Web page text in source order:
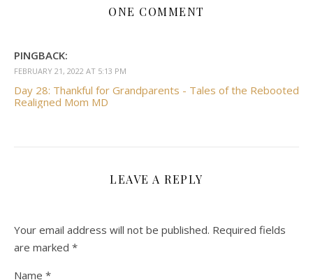
ONE COMMENT
PINGBACK:
FEBRUARY 21, 2022 AT 5:13 PM
Day 28: Thankful for Grandparents - Tales of the Rebooted
Realigned Mom MD
LEAVE A REPLY
Your email address will not be published. Required fields
are marked *
Name *